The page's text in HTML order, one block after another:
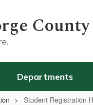
Departments
Student Registration